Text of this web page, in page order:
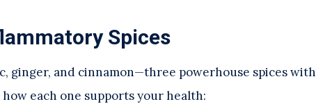
Spices
ginger, and cinnamon—three powerhouse spices with
each one supports your health: